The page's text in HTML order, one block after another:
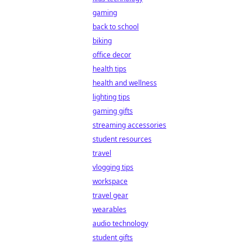
gaming
back to school
biking
office decor
health tips
health and wellness
lighting tips
gaming gifts
streaming accessories
student resources
travel
vlogging tips
workspace
travel gear
wearables
audio technology
student gifts